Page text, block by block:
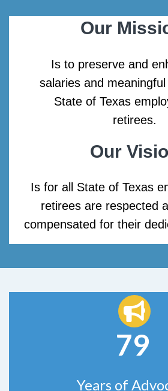
Our
Is to preserve and
salaries and
State of Texas
retirees.
Our
Is for all State of Texas
retirees are respected
compensated for their
79
Years of